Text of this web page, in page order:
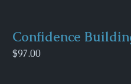
Confidence
$97.00